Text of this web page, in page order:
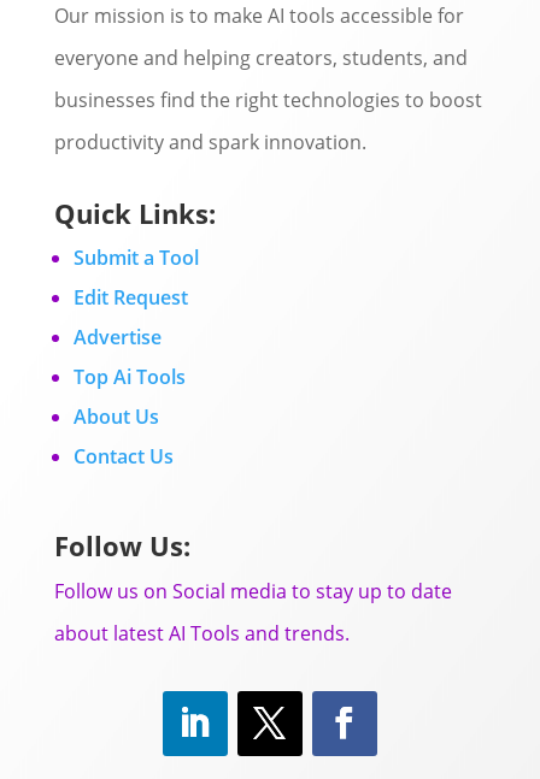
Our mission is to make AI tools accessible for
everyone and helping creators, students, and
businesses find the right technologies to boost
productivity and spark innovation.
Quick Links:
Submit a Tool
Edit Request
Advertise
Top Ai Tools
About Us
Contact Us
Follow Us:
Follow us on Social media to stay up to date
about latest AI Tools and trends.